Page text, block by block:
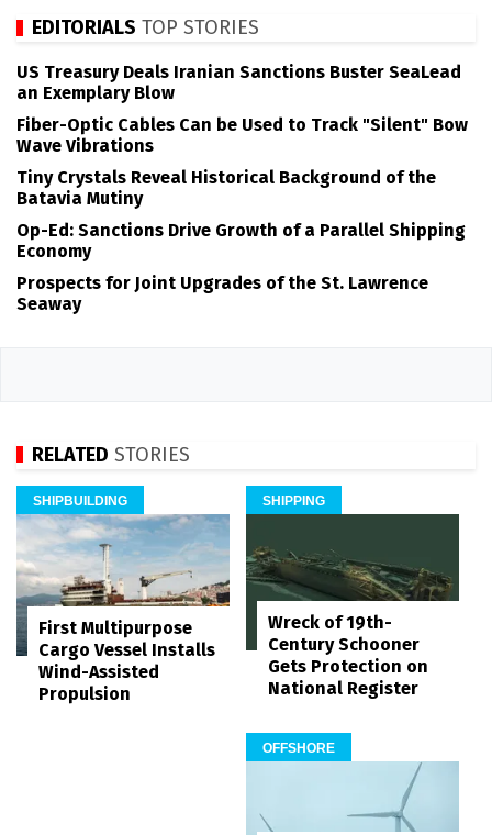
EDITORIALS TOP STORIES
US Treasury Deals Iranian Sanctions Buster SeaLead
an Exemplary Blow
Fiber-Optic Cables Can be Used to Track "Silent" Bow
Wave Vibrations
Tiny Crystals Reveal Historical Background of the
Batavia Mutiny
Op-Ed: Sanctions Drive Growth of a Parallel Shipping
Economy
Prospects for Joint Upgrades of the St. Lawrence
Seaway
RELATED STORIES
SHIPBUILDING
First Multipurpose
Cargo Vessel Installs
Wind-Assisted
Propulsion
SHIPPING
Wreck of 19th-
Century Schooner
Gets Protection on
National Register
OFFSHORE